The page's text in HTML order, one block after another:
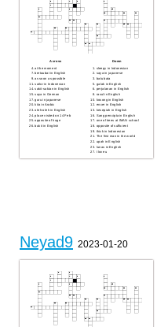
Across
at the moment
bertaubat in English
as soon as possible
sailor in Indonesian
sakit-saktan in English
saya in German
guru in japanese
kita in Arabic
oleh-oleh in English
place visited on 14 Feb
opposite of huge
bukit in English
Down
sleepy in Indonesian
saya in japanese
batu bata
galak in English
perjalanan in English
rasul in English
kosong in English
encer in English
kesepiah in English
Sang pencipta in English
one of trees at IMAN school
opposite of sufficient
thick in Indonesian
The first man in the world
upah in English
lunas in English
I love u
Neyad9 2023-01-20